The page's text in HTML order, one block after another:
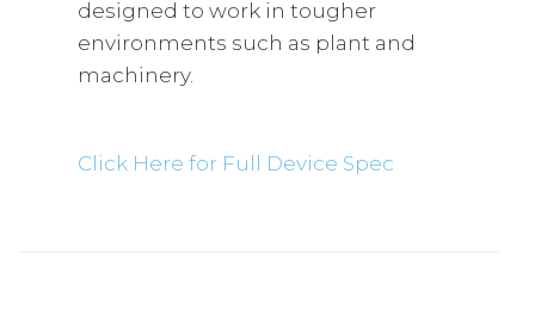
designed to work in tougher
environments such as plant and
machinery.
Click Here for Full Device Spec